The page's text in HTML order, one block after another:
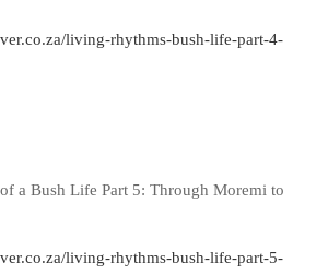
living-rhythms-bush-life-part-4-
a Bush Life Part 5: Through Moremi to
living-rhythms-bush-life-part-5-